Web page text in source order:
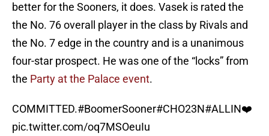
better for the Sooners, it does. Vasek is rated the
the No. 76 overall player in the class by Rivals and
the No. 7 edge in the country and is a unanimous
four-star prospect. He was one of the “locks” from
the Party at the Palace event.
COMMITTED.#BoomerSooner#CHO23N#ALLIN❤️
pic.twitter.com/oq7MSOeuIu